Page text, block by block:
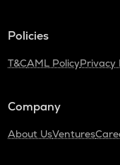
Policies
T&CAML PolicyPrivacy
Company
About UsVentures